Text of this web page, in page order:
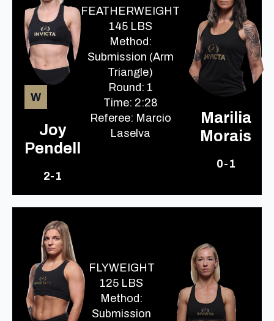
W
Joy
Pendell
2-1
FEATHERWEIGHT
145 LBS
Method:
Submission (Arm
Triangle)
Round: 1
Time: 2:28
Referee: Marcio
Laselva
Marilia
Morais
0-1
FLYWEIGHT
125 LBS
Method:
Submission